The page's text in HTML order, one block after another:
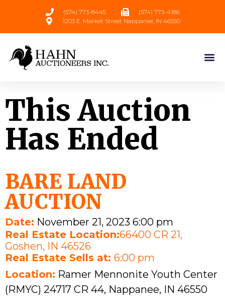
(574) 773-8445
(574) 773-4186
1203 E. Market Street Nappanee, IN 46550
This Auction
Has Ended
BARE LAND
AUCTION
Date: November 21, 2023 6:00 pm
Real Estate Location:66400 CR 21,
Goshen, IN 46526
Real Estate Sells at: 6:00 pm
Location: Ramer Mennonite Youth Center
(RMYC) 24717 CR 44, Nappanee, IN 46550